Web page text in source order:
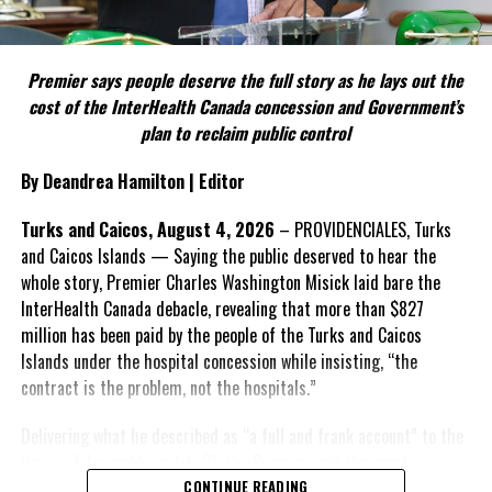
FACT 5: The Commission process involved consultation.
According to the Premier, the constitutional proposals emerged
through discussions with the Constitutional Review Commission
and engagement with stakeholders before being presented to the
United Kingdom.
Insert his supporting quote.
FACT 6: Government is seeking better governance, not
fewer checks and balances.
The Premier maintains the
reforms are intended to
improve decision-making,
Premier says people deserve the full story as he lays out the
cost of the InterHealth Canada concession and Government’s
plan to reclaim public control
By Deandrea Hamilton | Editor
Turks and Caicos, August 4, 2026 – PROVIDENCIALES, Turks
and Caicos Islands — Saying the public deserved to hear the
whole story, Premier Charles Washington Misick laid bare the
InterHealth Canada debacle, revealing that more than $827
million has been paid by the people of the Turks and Caicos
Islands under the hospital concession while insisting, “the
contract is the problem, not the hospitals.”
House of Assembly on July 31, the Premier said the people
CONTINUE READING